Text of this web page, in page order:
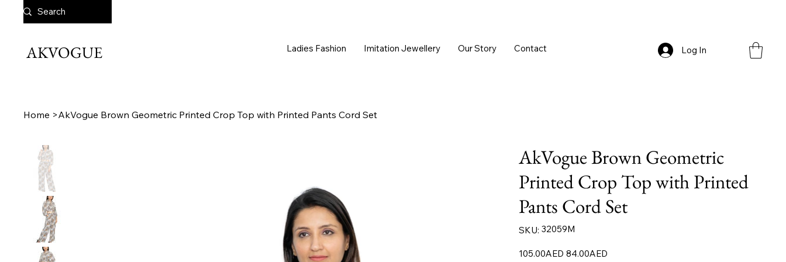
AKVOGUE Log In
Ladies Fashion Imitation Jewellery Our Story Contact
Home >AkVogue Brown Geometric Printed Crop Top with Printed Pants Cord Set
AkVogue Brown Geometric
Printed Crop Top with Printed
Pants Cord Set
SKU: SKU
32059M
32059M
Original
price
105.00AED Sale
price
84.00AED